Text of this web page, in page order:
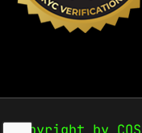
Copyright by